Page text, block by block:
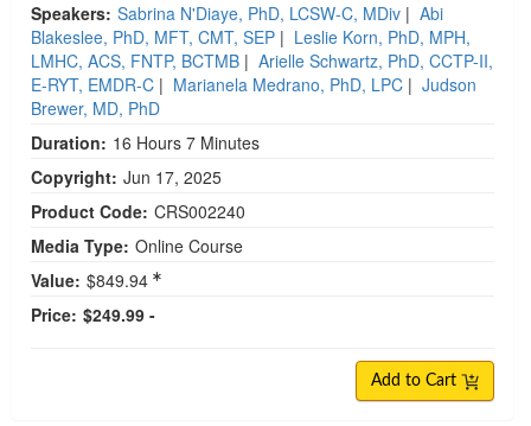
Speakers: Sabrina N'Diaye, PhD, LCSW-C, MDiv | Abi
Blakeslee, PhD, MFT, CMT, SEP | Leslie Korn, PhD, MPH,
LMHC, ACS, FNTP, BCTMB | Arielle Schwartz, PhD, CCTP-II,
E-RYT, EMDR-C | Marianela Medrano, PhD, LPC | Judson
Brewer, MD, PhD
Duration: 16 Hours 7 Minutes
Copyright: Jun 17, 2025
Product Code: CRS002240
Media Type: Online Course
Value: $849.94
Price: $249.99 -
Add to Cart